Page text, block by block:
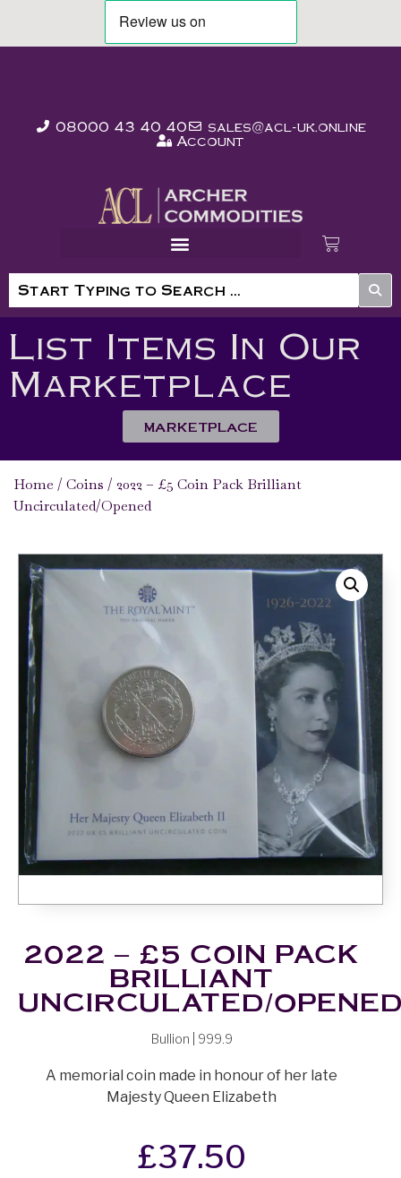
08000 43 40 40
sales@acl-uk.online
Account
List Items In Our
Marketplace
MARKETPLACE
Home / Coins / 2022 – £5 Coin Pack Brilliant
Uncirculated/Opened
2022 – £5 COIN PACK
BRILLIANT
UNCIRCULATED/
Bullion | 999.9
A memorial coin made in honour of her late
Majesty Queen Elizabeth
£37.50